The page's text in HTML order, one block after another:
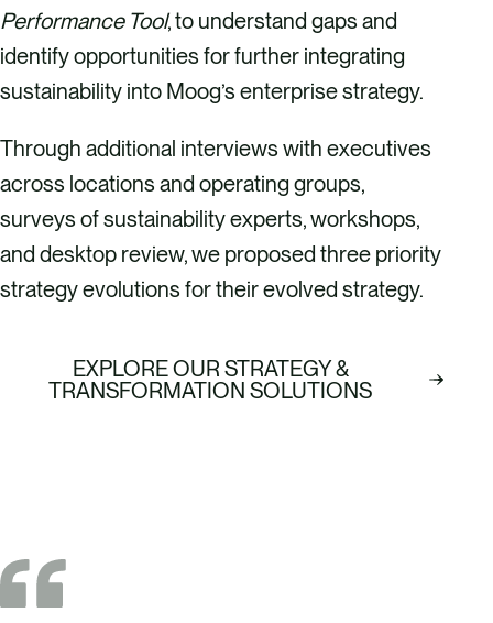
Performance Tool, to understand gaps and
identify opportunities for further integrating
sustainability into Moog’s enterprise strategy.
Through additional interviews with executives
across locations and operating groups,
surveys of sustainability experts, workshops,
and desktop review, we proposed three priority
strategy evolutions for their evolved strategy.
EXPLORE OUR STRATEGY &
TRANSFORMATION SOLUTIONS